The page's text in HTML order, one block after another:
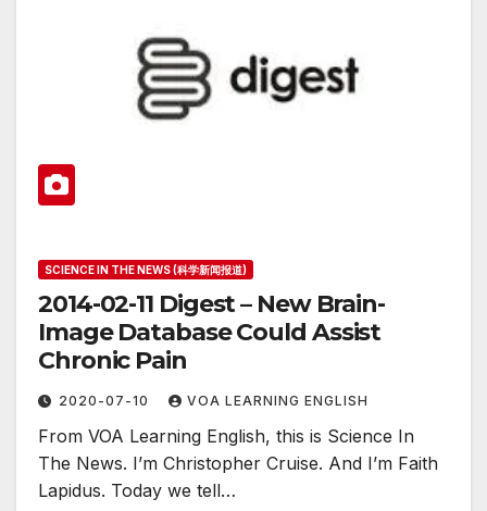
SCIENCE IN THE NEWS (科学新闻报道)
2014-02-11 Digest – New Brain-
Image Database Could Assist
Chronic Pain
2020-07-10 VOA LEARNING ENGLISH
From VOA Learning English, this is Science In
The News. I’m Christopher Cruise. And I’m Faith
Lapidus. Today we tell…